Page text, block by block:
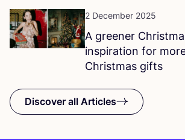
2 December 2025
A greener
inspiration for
Christmas gifts
Discover all Articles